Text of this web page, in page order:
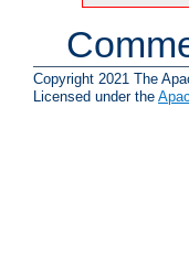
Copyright 2021 The
Licensed under the